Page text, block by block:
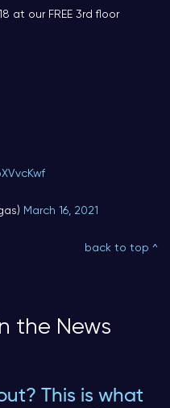
at our FREE 3rd floor
March 16, 2021
back to top ^
the News
This is what